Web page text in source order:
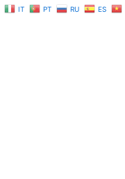
IT PT RU
ES